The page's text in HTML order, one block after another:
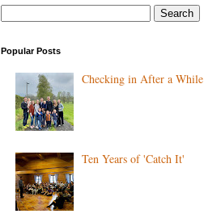
Popular Posts
Checking in After a While
Ten Years of 'Catch It'